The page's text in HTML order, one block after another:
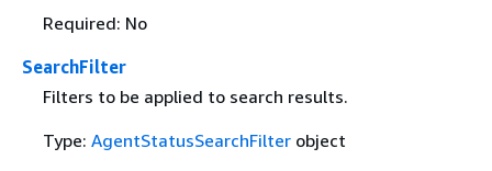
Required: No
SearchFilter
Filters to be applied to search results.
Type: AgentStatusSearchFilterobject